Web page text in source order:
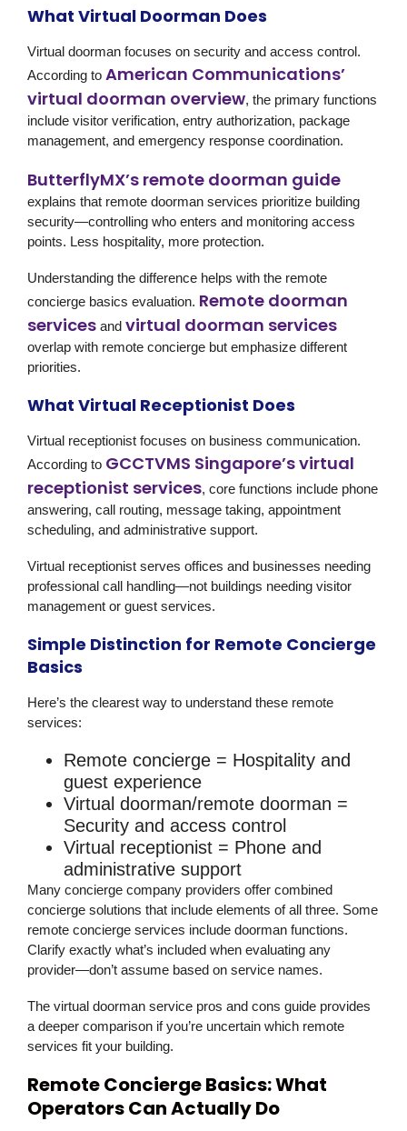
What Virtual Doorman Does
Virtual doorman focuses on security and access control.
According to American Communications’
virtual doorman overview, the primary functions
include visitor verification, entry authorization, package
management, and emergency response coordination.
ButterflyMX’s remote doorman guide
explains that remote doorman services prioritize building
security—controlling who enters and monitoring access
points. Less hospitality, more protection.
Understanding the difference helps with the remote
concierge basics evaluation. Remote doorman
services and virtual doorman services
overlap with remote concierge but emphasize different
priorities.
What Virtual Receptionist Does
Virtual receptionist focuses on business communication.
According to GCCTVMS Singapore’s virtual
receptionist services, core functions include phone
answering, call routing, message taking, appointment
scheduling, and administrative support.
Virtual receptionist serves offices and businesses needing
professional call handling—not buildings needing visitor
management or guest services.
Simple Distinction for Remote Concierge
Basics
Here’s the clearest way to understand these remote
services:
Remote concierge = Hospitality and
guest experience
Virtual doorman/remote doorman =
Security and access control
Virtual receptionist = Phone and
administrative support
Many concierge company providers offer combined
concierge solutions that include elements of all three. Some
remote concierge services include doorman functions.
Clarify exactly what’s included when evaluating any
provider—don’t assume based on service names.
The virtual doorman service pros and cons guide provides
a deeper comparison if you’re uncertain which remote
services fit your building.
Remote Concierge Basics: What
Operators Can Actually Do